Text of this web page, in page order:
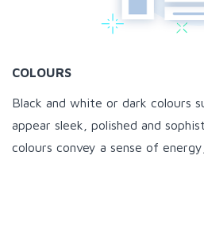
COLOURS
Black and white or dark colours
appear sleek, polished and
colours convey a sense of